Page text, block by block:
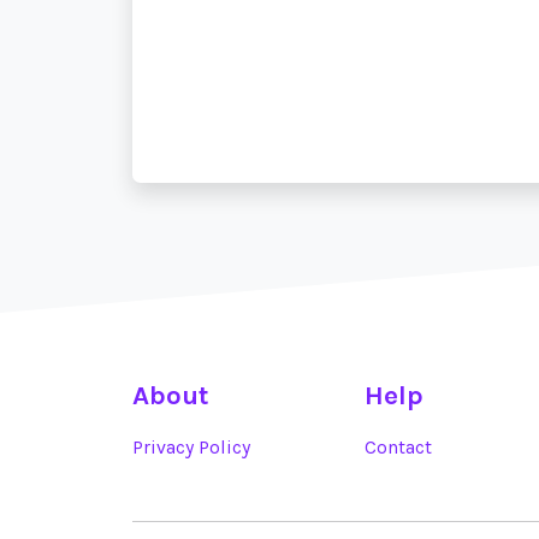
About
Privacy Policy
Help
Contact